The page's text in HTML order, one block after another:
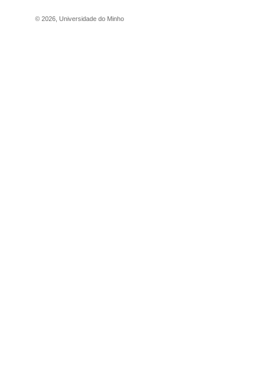
© 2026 Universidade do Minho